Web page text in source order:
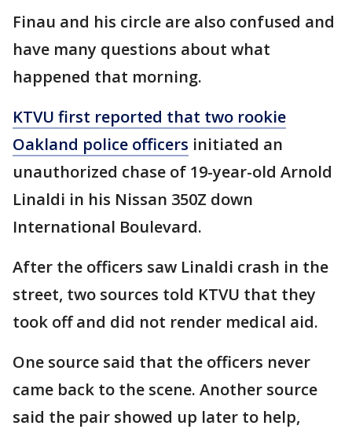
Finau and his circle are also confused and
have many questions about what
happened that morning.
KTVU first reported that two rookie
Oakland police officers initiated an
unauthorized chase of 19-year-old Arnold
Linaldi in his Nissan 350Z down
International Boulevard.
After the officers saw Linaldi crash in the
street, two sources told KTVU that they
took off and did not render medical aid.
One source said that the officers never
came back to the scene. Another source
said the pair showed up later to help,